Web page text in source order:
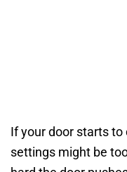
If your door starts
settings might be